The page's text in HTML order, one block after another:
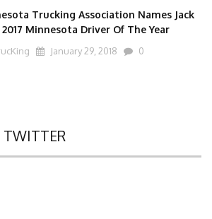
Trucking Association Names Jack
Minnesota Driver Of The Year
January 29, 2018 0